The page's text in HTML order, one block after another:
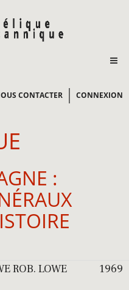
CONTACTER CONNEXION
:
ROB. LOWE 1969